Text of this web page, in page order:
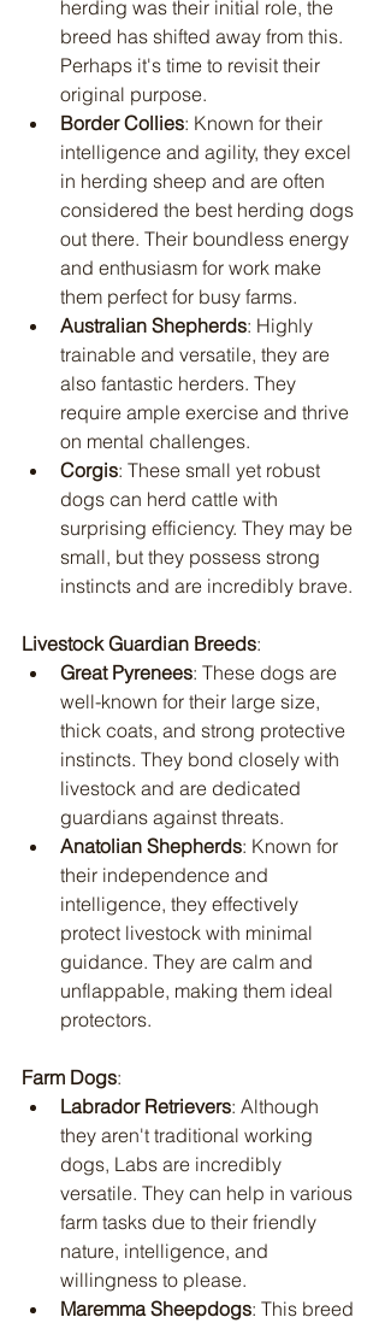
herding was their initial role, the
breed has shifted away from this.
Perhaps it's time to revisit their
original purpose.
Border Collies: Known for their
intelligence and agility, they excel
in herding sheep and are often
considered the best herding dogs
out there. Their boundless energy
and enthusiasm for work make
them perfect for busy farms.
Australian Shepherds: Highly
trainable and versatile, they are
also fantastic herders. They
require ample exercise and thrive
on mental challenges.
Corgis: These small yet robust
dogs can herd cattle with
surprising efficiency. They may be
small, but they possess strong
instincts and are incredibly brave.
Livestock Guardian Breeds:
Great Pyrenees: These dogs are
well-known for their large size,
thick coats, and strong protective
instincts. They bond closely with
livestock and are dedicated
guardians against threats.
Anatolian Shepherds: Known for
their independence and
intelligence, they effectively
protect livestock with minimal
guidance. They are calm and
unflappable, making them ideal
protectors.
Farm Dogs:
Labrador Retrievers: Although
they aren't traditional working
dogs, Labs are incredibly
versatile. They can help in various
farm tasks due to their friendly
nature, intelligence, and
willingness to please.
Maremma Sheepdogs: This breed